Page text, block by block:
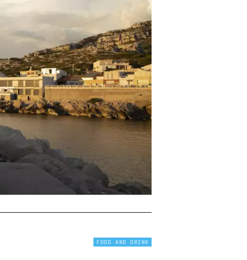
FOOD AND DRINK